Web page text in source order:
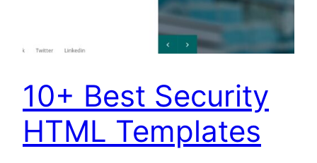
10+ Best Security
HTML Templates